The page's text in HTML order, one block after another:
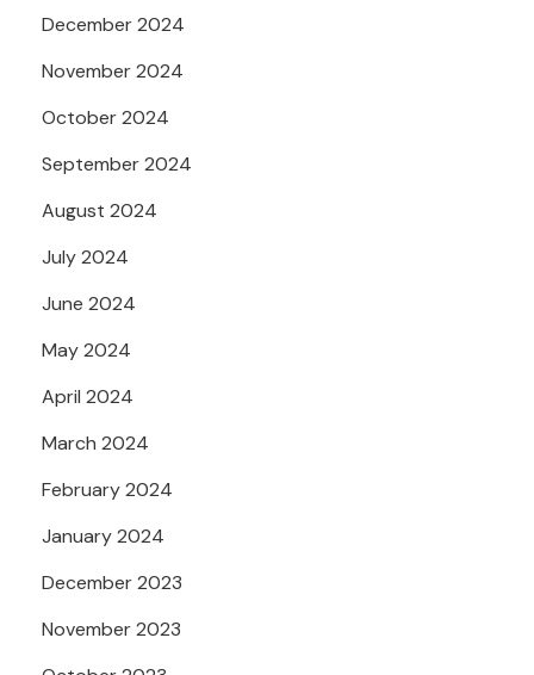
December 2024
November 2024
October 2024
September 2024
August 2024
July 2024
June 2024
May 2024
April 2024
March 2024
February 2024
January 2024
December 2023
November 2023